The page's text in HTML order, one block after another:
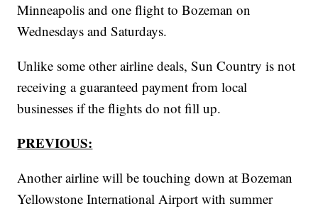
Minneapolis and one flight to Bozeman on
Wednesdays and Saturdays.
Unlike some other airline deals, Sun Country is not
receiving a guaranteed payment from local
businesses if the flights do not fill up.
PREVIOUS:
Another airline will be touching down at Bozeman
Yellowstone International Airport with summer